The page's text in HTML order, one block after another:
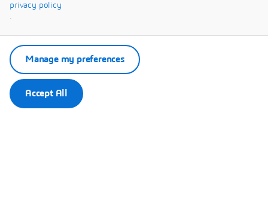
privacy policy
.
Accept All
Manage my preferences